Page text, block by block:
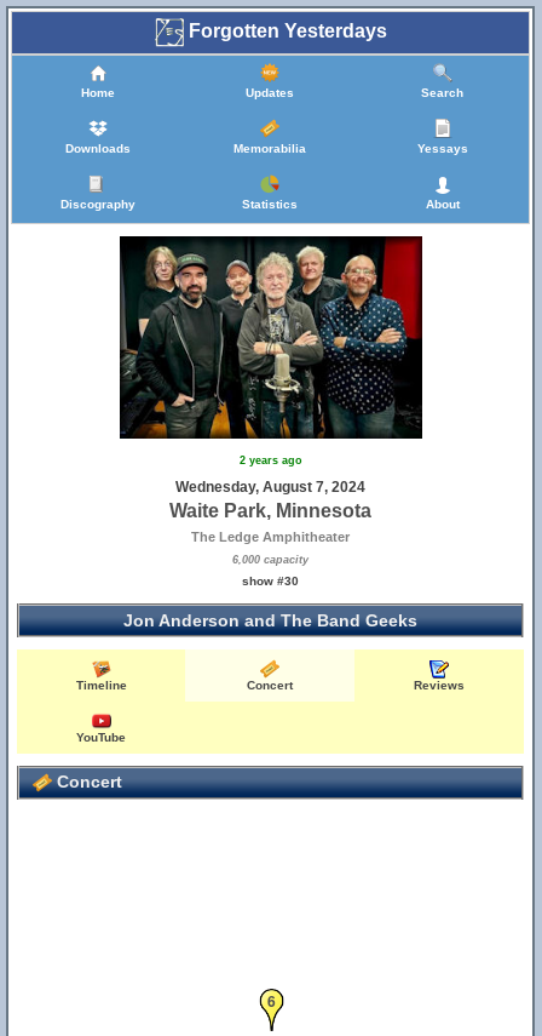
Forgotten Yesterdays
Home Updates Search
Downloads Memorabilia Yessays
Discography Statistics About
2 years ago
Wednesday, August 7, 2024
Waite Park, Minnesota
The Ledge Amphitheater
6,000 capacity
show #30
Jon Anderson and The Band Geeks
Timeline Concert Reviews
YouTube
Concert
6